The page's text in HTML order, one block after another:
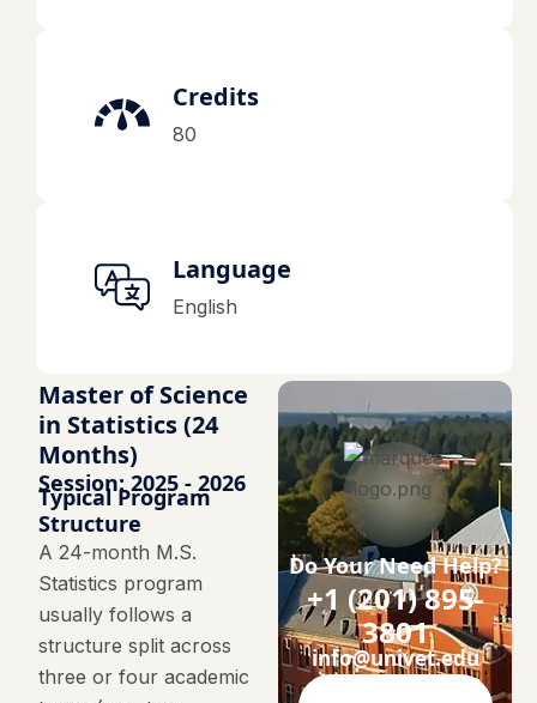
Credits
80
Language
English
Master of Science
in Statistics (24
Months)
Session: 2025 - 2026
Typical Program
Structure
A 24-month M.S.
Statistics program
usually follows a
structure split across
three or four academic
Do Your Need Help?
+1 (201) 895-
3801
info@univet.edu